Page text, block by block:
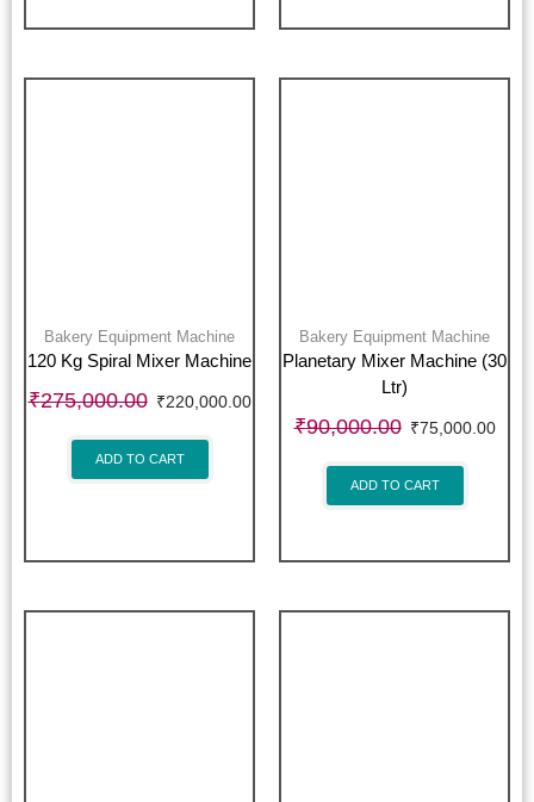
Bakery Equipment Machine
120 Kg Spiral Mixer Machine
₹275,000.00 ₹220,000.00
ADD TO CART
Bakery Equipment Machine
Planetary Mixer Machine (30
Ltr)
₹90,000.00 ₹75,000.00
ADD TO CART